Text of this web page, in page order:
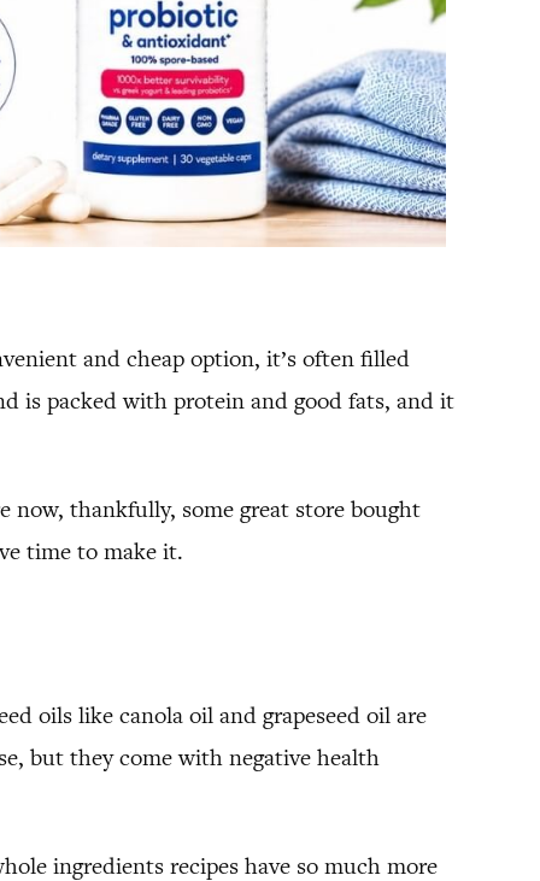
and cheap option, it’s often filled
is packed with protein and good fats, and it
now, thankfully, some great store bought
time to make it.
oils like canola oil and grapeseed oil are
but they come with negative health
ingredients recipes have so much more